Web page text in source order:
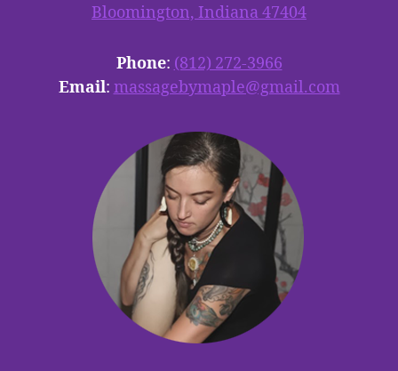
Bloomington, Indiana 47404
Phone: (812) 272-3966
Email: massagebymaple@gmail.com